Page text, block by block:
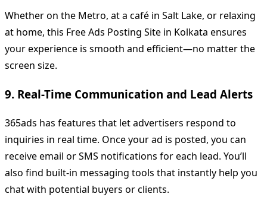
Whether on the Metro, at a café in Salt Lake, or relaxing
at home, this Free Ads Posting Site in Kolkata ensures
your experience is smooth and efficient—no matter the
screen size.
9. Real-Time Communication and Lead Alerts
365ads has features that let advertisers respond to
inquiries in real time. Once your ad is posted, you can
receive email or SMS notifications for each lead. You’ll
also find built-in messaging tools that instantly help you
chat with potential buyers or clients.